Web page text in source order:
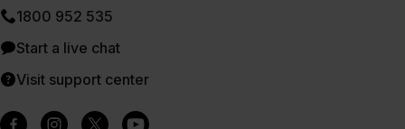
1800 952 535
Start a live chat
Visit support center